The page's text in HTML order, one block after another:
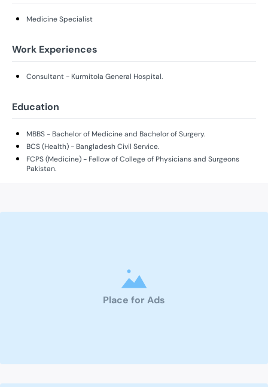
Medicine Specialist
Work Experiences
Consultant - Kurmitola General Hospital.
Education
MBBS - Bachelor of Medicine and Bachelor of Surgery.
BCS (Health) - Bangladesh Civil Service.
FCPS (Medicine) - Fellow of College of Physicians and Surgeons
Pakistan.
Place for Ads